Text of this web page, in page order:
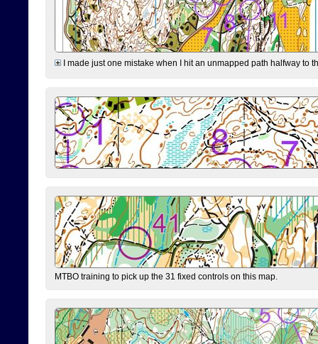
I made just one mistake when I hit an unmapped path halfway to
MTBO training to pick up the 31 fixed controls on this map.